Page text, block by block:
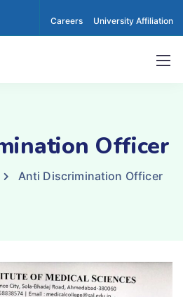
Careers University Affiliation
Officer
Anti Discrimination Officer